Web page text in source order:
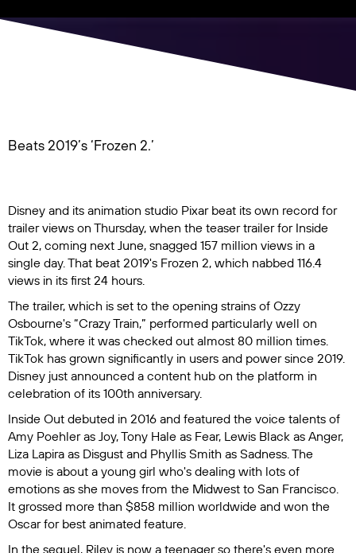
Beats 2019’s ‘Frozen 2.’
Disney and its animation studio Pixar beat its own record for
trailer views on Thursday, when the teaser trailer for Inside
Out 2, coming next June, snagged 157 million views in a
single day. That beat 2019's Frozen 2, which nabbed 116.4
views in its first 24 hours.
The trailer, which is set to the opening strains of Ozzy
Osbourne's “Crazy Train,” performed particularly well on
TikTok, where it was checked out almost 80 million times.
TikTok has grown significantly in users and power since 2019.
Disney just announced a content hub on the platform in
celebration of its 100th anniversary.
Inside Out debuted in 2016 and featured the voice talents of
Amy Poehler as Joy, Tony Hale as Fear, Lewis Black as Anger,
Liza Lapira as Disgust and Phyllis Smith as Sadness. The
movie is about a young girl who's dealing with lots of
emotions as she moves from the Midwest to San Francisco.
It grossed more than $858 million worldwide and won the
Oscar for best animated feature.
In the sequel, Riley is now a teenager so there's even more